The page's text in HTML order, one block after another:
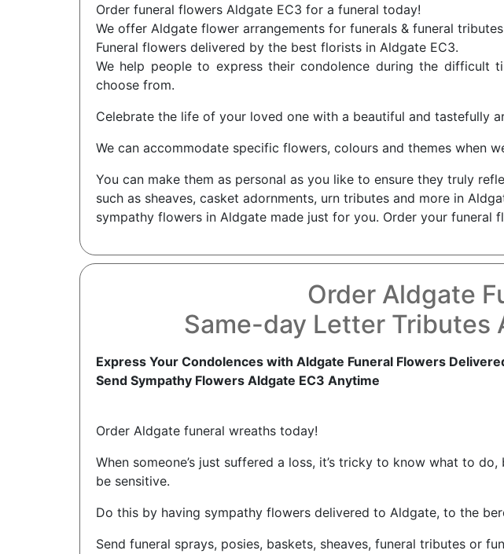
Order funeral flowers Aldgate EC3 for a funeral today!
We offer Aldgate flower arrangements for funerals & funeral
Funeral flowers delivered by the best florists in Aldgate EC3.
We help people to express their condolence during the difficult
choose from.
Celebrate the life of your loved one with a beautiful and tastefully
We can accommodate specific flowers, colours and themes when
You can make them as personal as you like to ensure they truly
such as sheaves, casket adornments, urn tributes and more in
sympathy flowers in Aldgate made just for you. Order your funeral
Order Aldgate
Same-day Letter Tributes
Express Your Condolences with Aldgate Funeral Flowers
Send Sympathy Flowers Aldgate EC3 Anytime
Order Aldgate funeral wreaths today!
When someone’s just suffered a loss, it’s tricky to know what to
be sensitive.
Do this by having sympathy flowers delivered to Aldgate, to the
Send funeral sprays, posies, baskets, sheaves, funeral tributes or